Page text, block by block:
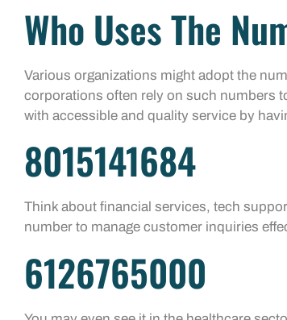
Who Uses The
Various organizations might adopt the
corporations often rely on such numbers
with accessible and quality service by
8015141684
Think about financial services, tech
number to manage customer inquiries
6126765000